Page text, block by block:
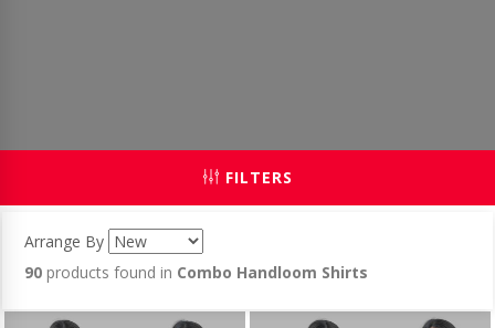
FILTERS
Arrange By
90 products found in Combo Handloom Shirts